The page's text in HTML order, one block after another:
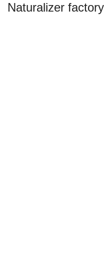
name:
Naturalizer